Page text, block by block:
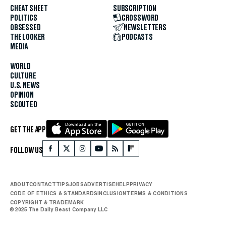
CHEAT SHEET
POLITICS
OBSESSED
THE LOOKER
MEDIA
WORLD
CULTURE
U.S. NEWS
OPINION
SCOUTED
SUBSCRIPTION
CROSSWORD
NEWSLETTERS
PODCASTS
GET THE APP
FOLLOW US
ABOUTCONTACTTIPSJOBSADVERTISE HELP PRIVACY
CODE OF ETHICS & STANDARDS INCLUSION TERMS & CONDITIONS
COPYRIGHT & TRADEMARK
© 2025 The Daily Beast Company LLC